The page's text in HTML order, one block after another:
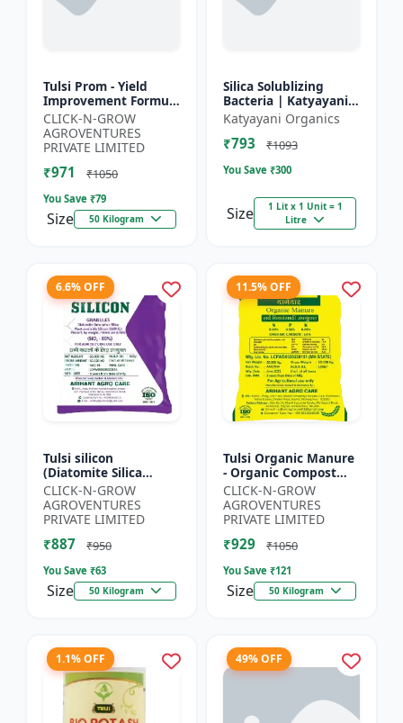
Tulsi Prom - Yield
Improvement Formula
| Root Development
Stimulator | Crop
Growth Regulator |
Crop...
CLICK-N-GROW
AGROVENTURES
PRIVATE LIMITED
₹971 ₹1050
You Save ₹79
Size 50 Kilogram
Silica Solublizing
Bacteria | Katyayani
BACSIL | Best
BioFertilizer
Katyayani Organics
₹793 ₹1093
You Save ₹300
Size
1 Lit x 1 Unit = 1
Litre
6.6% OFF
Tulsi silicon
(Diatomite Silica
Granule) - Crop
Protection Granules |
Silica Rich Soil
Amendment | P...
CLICK-N-GROW
AGROVENTURES
PRIVATE LIMITED
₹887 ₹950
You Save ₹63
Size 50 Kilogram
11.5% OFF
Tulsi Organic Manure
- Organic Compost
Manure | Soil Health
Booster | Nutrient-
Rich Organic Input |...
CLICK-N-GROW
AGROVENTURES
PRIVATE LIMITED
₹929 ₹1050
You Save ₹121
Size 50 Kilogram
1.1% OFF 49% OFF